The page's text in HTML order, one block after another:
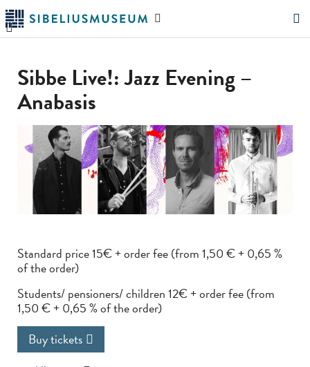
Skip
to
main
Search
Sibbe Live!: Jazz Evening –
Anabasis
Standard price 15€ + order fee (from 1,50 € + 0,65 %
of the order)
Students/ pensioners/ children 12€ + order fee (from
1,50 € + 0,65 % of the order)
Buy tickets